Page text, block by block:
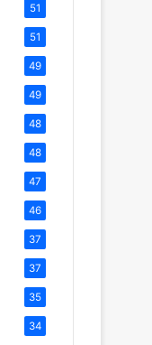
51
51
49
49
48
48
47
46
37
37
35
34